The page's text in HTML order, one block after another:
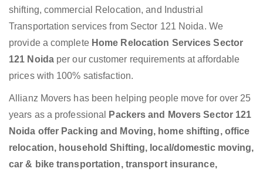
shifting, commercial Relocation, and Industrial
Transportation services from Sector 121 Noida. We
provide a complete Home Relocation Services Sector
121 Noida per our customer requirements at affordable
prices with 100% satisfaction.
Allianz Movers has been helping people move for over 25
years as a professional
Packers and Movers Sector 121
Noida offer Packing and Moving, home shifting, office
relocation, household Shifting, local/domestic moving,
car & bike transportation, transport insurance,